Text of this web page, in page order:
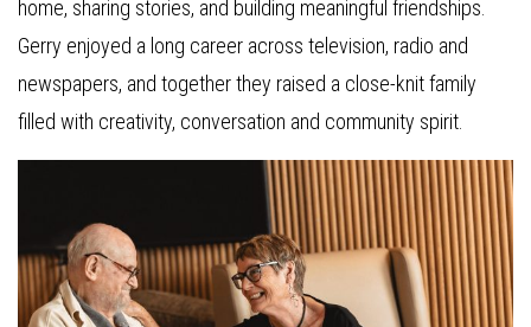
home, sharing stories, and building meaningful friendships.
Gerry enjoyed a long career across television, radio and
newspapers, and together they raised a close-knit family
filled with creativity, conversation and community spirit.